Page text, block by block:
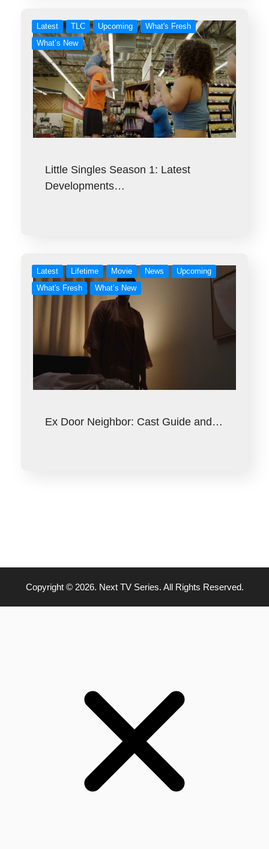
Latest TLC Upcoming
What's Fresh
What’s New
Little Singles Season 1: Latest
Developments…
Latest Lifetime Movie News
Upcoming
What's Fresh
What’s New
Ex Door Neighbor: Cast Guide and…
Copyright © 2026. Next TV Series. All Rights Reserved.